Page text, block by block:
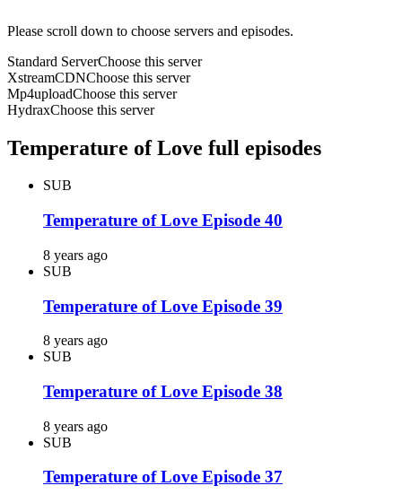
Please scroll down to choose servers and episodes.
Standard ServerChoose this server
XstreamCDNChoose this server
Mp4uploadChoose this server
HydraxChoose this server
Temperature of Love full episodes
SUB
Temperature of Love Episode 40
8 years ago
SUB
Temperature of Love Episode 39
8 years ago
SUB
Temperature of Love Episode 38
8 years ago
SUB
Temperature of Love Episode 37